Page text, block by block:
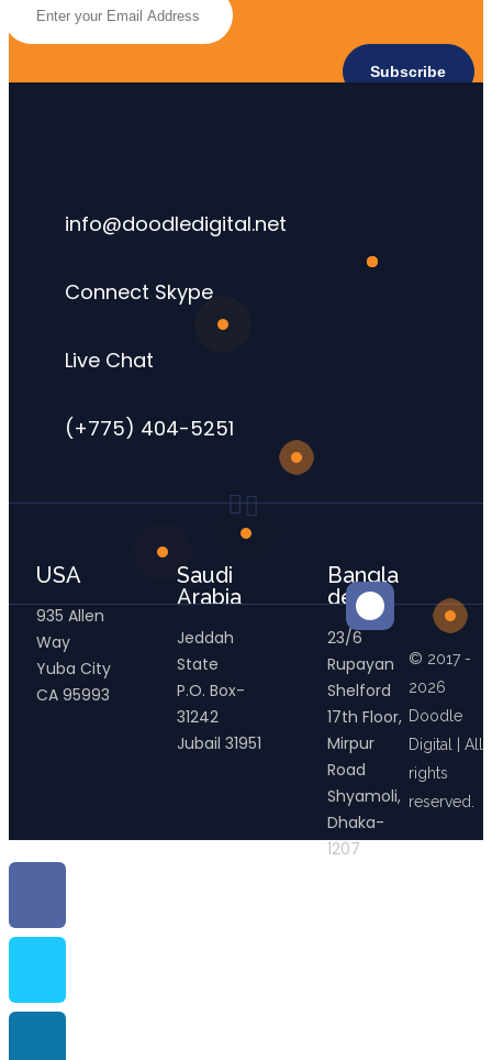
Subscribe
info@doodledigital.net
Connect Skype
Live Chat
(+775) 404-5251
USA
935 Allen
Way
Yuba City
CA 95993
Saudi
Arabia
Jeddah
State
P.O. Box-
31242
Jubail 31951
Bangla
desh
23/6
Rupayan
Shelford
17th Floor,
Mirpur
Road
Shyamoli,
Dhaka-
1207
© 2017 -
2026
Doodle
Digital | All
rights
reserved.